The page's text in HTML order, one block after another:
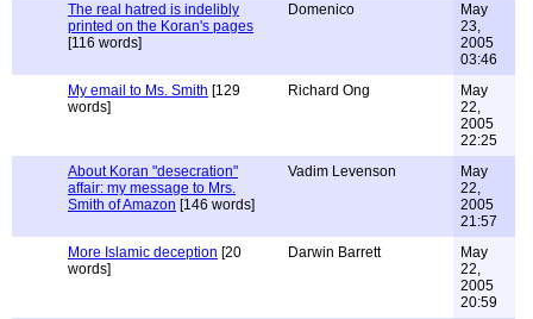
The real hatred is indelibly
printed on the Koran's pages
[116 words]
Domenico
May
23,
2005
03:46
My email to Ms. Smith [129
words]
Richard Ong
May
22,
2005
22:25
About Koran "desecration"
affair: my message to Mrs.
Smith of Amazon [146 words]
Vadim Levenson
May
22,
2005
21:57
More Islamic deception [20
words]
Darwin Barrett
May
22,
2005
20:59